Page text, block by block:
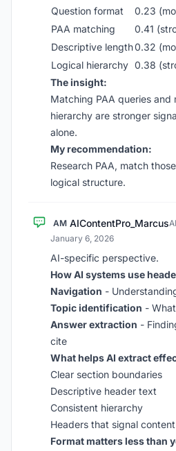
Question format
0.23
PAA matching
0.41
Descriptive length0.32
Logical hierarchy 0.38
The insight:
Matching PAA queries and
hierarchy are stronger
alone.
My recommendation:
Research PAA, match
logical structure.
AM AIContentPro_Marcus
January 6, 2026
AI-specific perspective.
How AI systems use
Navigation -
Topic identification -
Answer extraction -
cite
What helps AI extract
Clear section boundaries
Descriptive header text
Consistent hierarchy
Headers that signal
Format matters less than